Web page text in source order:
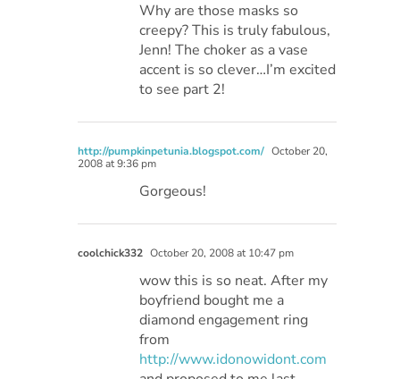
Why are those masks so
creepy? This is truly fabulous,
Jenn! The choker as a vase
accent is so clever…I’m excited
to see part 2!
http://pumpkinpetunia.blogspot.com/ October 20,
2008 at 9:36 pm
Gorgeous!
coolchick332 October 20, 2008 at 10:47 pm
wow this is so neat. After my
boyfriend bought me a
diamond engagement ring
from
http://www.idonowidont.com